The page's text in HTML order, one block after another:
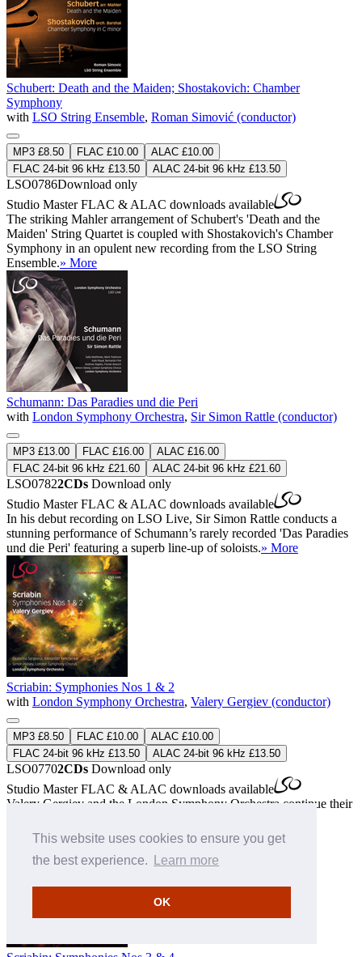
This website uses cookies to ensure you get
the best experience.
Learn more
OK
Schubert: Death and the Maiden; Shostakovich: Chamber
Symphony
with LSO String Ensemble, Roman Simović (conductor)
MP3 £8.50 FLAC £10.00
ALAC £10.00
FLAC 24-bit 96 kHz £13.50
ALAC 24-bit 96 kHz £13.50
LSO0786Download only
Studio MasterFLAC & ALAC downloads available
The striking Mahler arrangement of Schubert's 'Death and the
Maiden' String Quartet is coupled with Shostakovich's Chamber
Symphony in an opulent new recording from the LSO String
Ensemble.» More
Schumann: Das Paradies und die Peri
with London Symphony Orchestra, Sir Simon Rattle (conductor)
MP3 £13.00 FLAC £16.00
ALAC £16.00
FLAC 24-bit 96 kHz £21.60
ALAC 24-bit 96 kHz £21.60
LSO07822CDs Download only
Studio MasterFLAC & ALAC downloads available
In his debut recording on LSO Live, Sir Simon Rattle conducts a
stunning performance of Schumann’s rarely recorded 'Das Paradies
und die Peri' featuring a superb line-up of soloists.» More
Scriabin: Symphonies Nos 1 & 2
with London Symphony Orchestra, Valery Gergiev (conductor)
MP3 £8.50 FLAC £10.00
ALAC £10.00
FLAC 24-bit 96 kHz £13.50
ALAC 24-bit 96 kHz £13.50
LSO07702CDs Download only
Studio MasterFLAC & ALAC downloads available
Valery Gergiev and the London Symphony Orchestra continue their